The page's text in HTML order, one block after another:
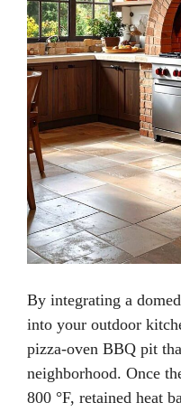
By integrating a
into your outdoor
pizza-oven BBQ pit
neighborhood. Once
800 °F, retained heat